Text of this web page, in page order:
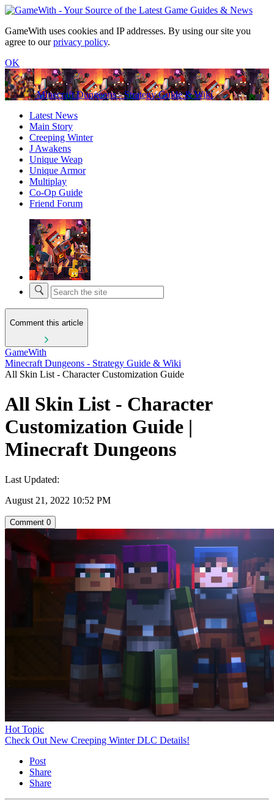
GameWith uses cookies and IP addresses. By using our site you
agree to ourprivacy policy.
OK
Minecraft Dungeons - Strategy Guide & Wiki
Latest News
Main Story
Creeping Winter
J Awakens
Unique Weap
Unique Armor
Multiplay
Co-Op Guide
Friend Forum
Comment this article
GameWith
Minecraft Dungeons - Strategy Guide & Wiki
All Skin List - Character Customization Guide
All Skin List - Character
Customization Guide |
Minecraft Dungeons
Last Updated:
August 21, 2022 10:52 PM
Comment 0
Hot Topic
Check Out New Creeping Winter DLC Details!
Post
Share
Share